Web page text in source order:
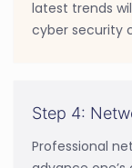
latest trends
cyber security
Step 4:
Professional